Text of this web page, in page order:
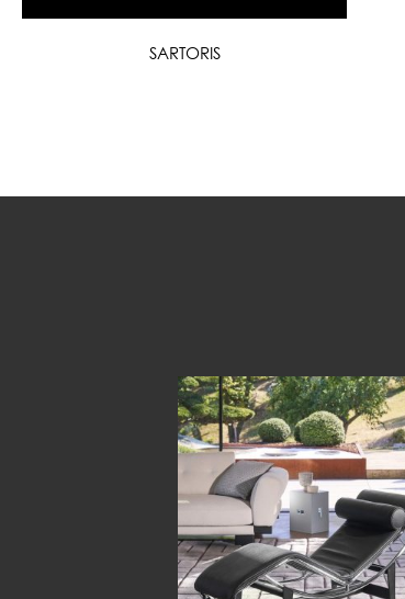
SARTORIS